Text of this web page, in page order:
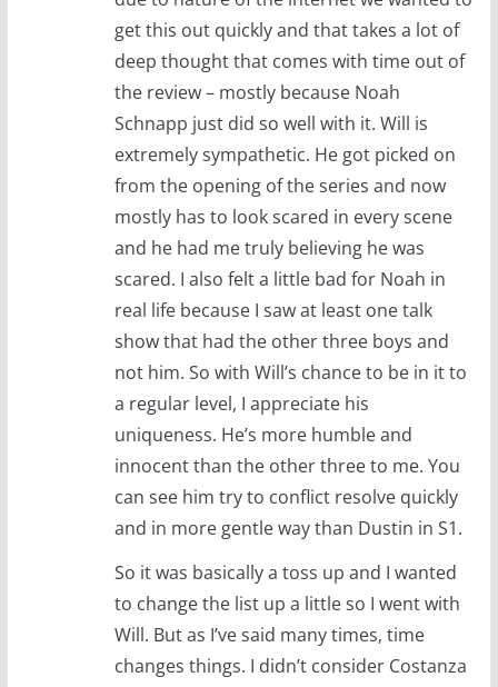
get this out quickly and that takes a lot of
deep thought that comes with time out of
the review – mostly because Noah
Schnapp just did so well with it. Will is
extremely sympathetic. He got picked on
from the opening of the series and now
mostly has to look scared in every scene
and he had me truly believing he was
scared. I also felt a little bad for Noah in
real life because I saw at least one talk
show that had the other three boys and
not him. So with Will’s chance to be in it to
a regular level, I appreciate his
uniqueness. He’s more humble and
innocent than the other three to me. You
can see him try to conflict resolve quickly
and in more gentle way than Dustin in S1.
So it was basically a toss up and I wanted
to change the list up a little so I went with
Will. But as I’ve said many times, time
changes things. I didn’t consider Costanza